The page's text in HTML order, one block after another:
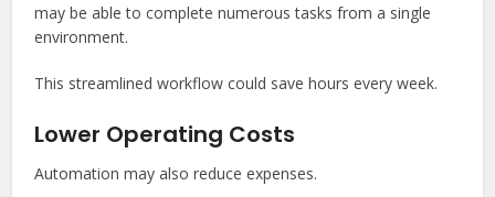
may be able to complete numerous tasks from a single
environment.
This streamlined workflow could save hours every week.
Lower Operating Costs
Automation may also reduce expenses.